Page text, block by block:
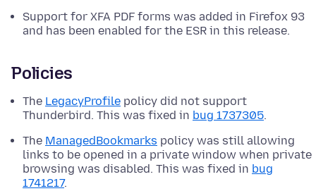
Support for XFA PDF forms was added in Firefox 93
and has been enabled for the ESR in this release.
Policies
The LegacyProfile policy did not support
Thunderbird. This was fixed in bug 1737305.
The ManagedBookmarks policy was still allowing
links to be opened in a private window when private
browsing was disabled. This was fixed in bug
1741217.